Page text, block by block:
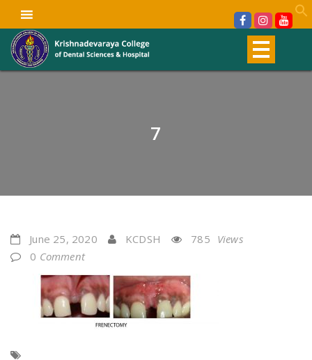
7
June 25, 2020 KCDSH 785 Views
0 Comment